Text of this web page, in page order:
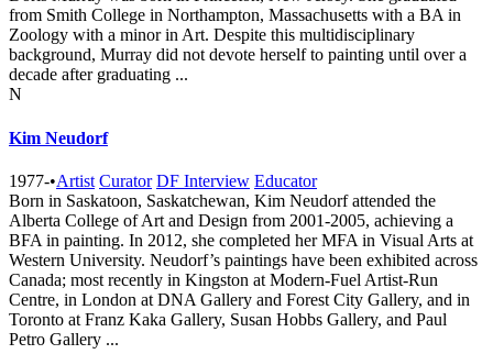
from Smith College in Northampton, Massachusetts with a BA in
Zoology with a minor in Art. Despite this multidisciplinary
background, Murray did not devote herself to painting until over a
decade after graduating ...
N
Kim Neudorf
1977-•Artist Curator DF Interview Educator
Born in Saskatoon, Saskatchewan, Kim Neudorf attended the
Alberta College of Art and Design from 2001-2005, achieving a
BFA in painting. In 2012, she completed her MFA in Visual Arts at
Western University. Neudorf’s paintings have been exhibited across
Canada; most recently in Kingston at Modern-Fuel Artist-Run
Centre, in London at DNA Gallery and Forest City Gallery, and in
Toronto at Franz Kaka Gallery, Susan Hobbs Gallery, and Paul
Petro Gallery ...